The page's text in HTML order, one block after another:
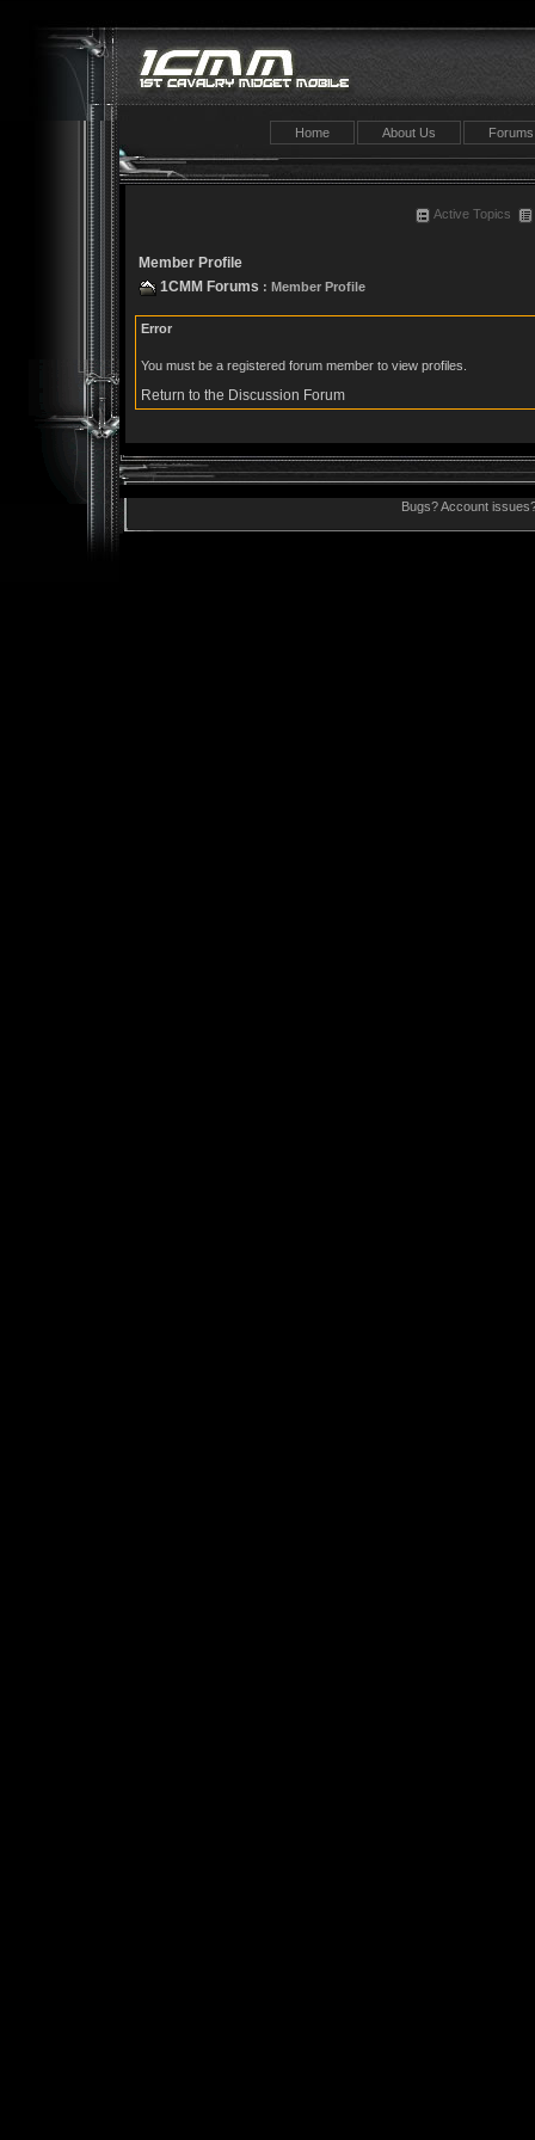
Home About Us Forums
Active Topics
Member Profile
1CMM Forums : Member Profile
Error
You must be a registered forum member to view profiles.
Return to the Discussion Forum
Bugs? Account